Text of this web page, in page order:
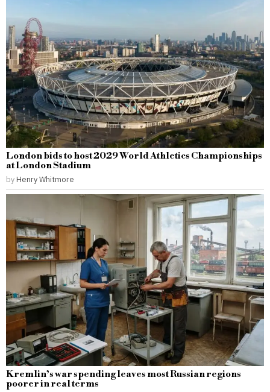
London bids to host 2029 World Athletics Championships
at London Stadium
by Henry Whitmore
Kremlin’s war spending leaves most Russian regions
poorer in real terms